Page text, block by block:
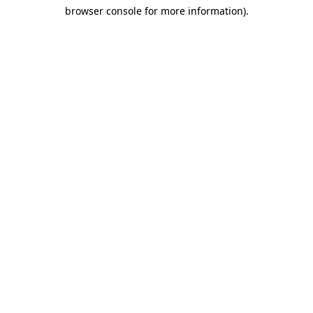
browser console for more information).